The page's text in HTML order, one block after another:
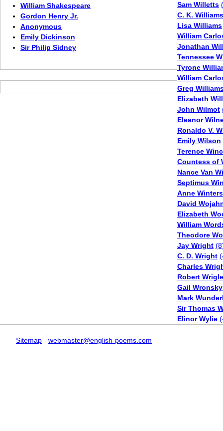
Sam Willetts
C. K. Williams
Lisa Williams
William
Jonathan
Tennessee
Tyrone
William
Greg
Elizabeth
John Wilmot
Eleanor
Ronaldo V.
Emily Wilson
Terence
Countess of
Nance Van
Septimus
Anne Winters
David
Elizabeth
William
Theodore
Jay Wright
C. D. Wright
Charles
Robert
Gail Wronsky
Mark
Sir Thomas
Elinor Wylie
William Shakespeare
Gordon Henry Jr.
Anonymous
Emily Dickinson
Sir Philip Sidney
Sitemap webmaster@english-poems.com